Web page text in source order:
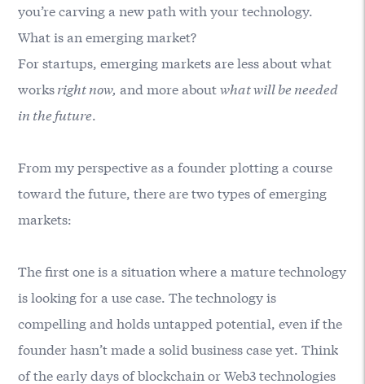
you’re carving a new path with your technology.
What is an emerging market?
For startups, emerging markets are less about what
worksright now, and more aboutwhat will be needed
in the future.
From my perspective as a founder plotting a course
toward the future, there are two types of emerging
markets:
The first one is a situation where a mature technology
is looking for a use case. The technology is
compelling and holds untapped potential, even if the
founder hasn’t made a solid business case yet. Think
of the early days of blockchain or Web3 technologies